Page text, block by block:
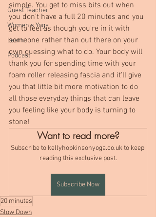
Guest Teacher
Women's Yoga
Learn
Podcast
simple. You get to miss bits out when
you don't have a full 20 minutes and you
get to feel as though you're in it with
someone rather than out there on your
own guessing what to do. Your body will
thank you for spending time with your
foam roller releasing fascia and it'll give
you that little bit more motivation to do
all those everyday things that can leave
you feeling like your body is turning to
stone!
Want to read more?
Subscribe to kellyhopkinsonyoga.co.uk to keep
reading this exclusive post.
Subscribe Now
20 minutes
Slow Down